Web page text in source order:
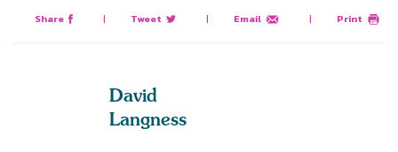
Share | Tweet | Email | Print
David
Langness